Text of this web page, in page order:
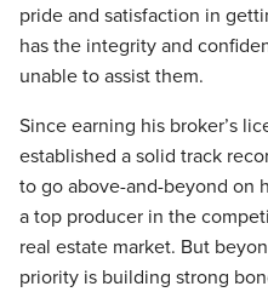
pride and satisfaction in
has the integrity and
unable to assist them.
Since earning his broker’s
established a solid track
to go above-and-beyond on
a top producer in the
real estate market. But
priority is building strong